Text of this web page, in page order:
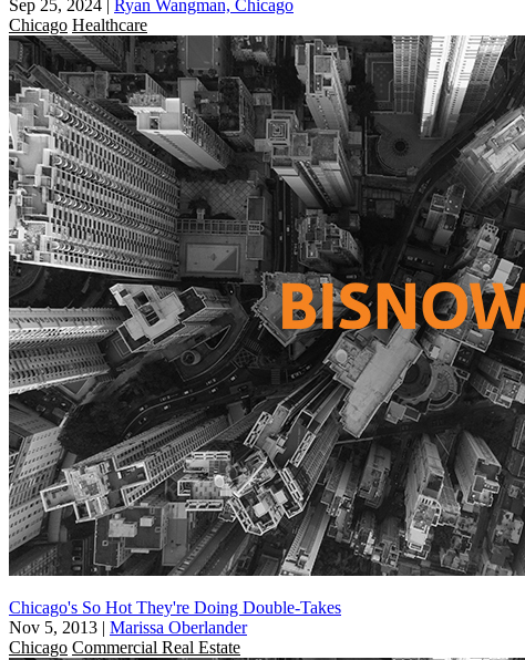
Sep 25, 2024 | Ryan Wangman, Chicago
Chicago Healthcare
Chicago's So Hot They're Doing Double-Takes
Nov 5, 2013 | Marissa Oberlander
Chicago Commercial Real Estate